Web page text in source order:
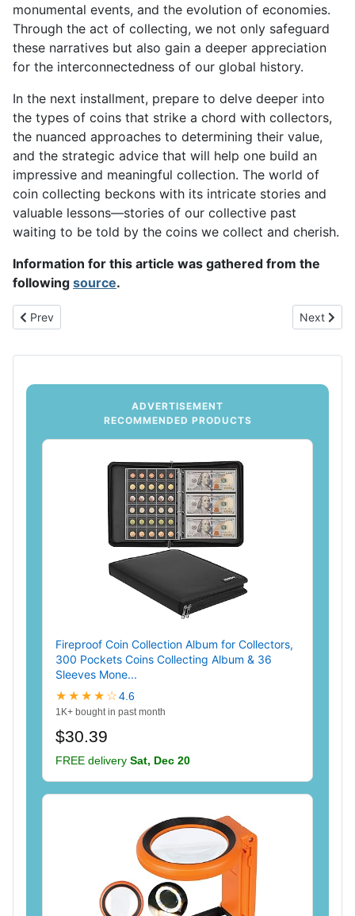
ADVERTISEMENT
RECOMMENDED PRODUCTS
Fireproof Coin Collection Album for Collectors,
300 Pockets Coins Collecting Album & 36
Sleeves Mone...
★★★★☆4.6
1K+ bought in past month
$30.39
FREE delivery Sat, Dec 20
monumental events, and the evolution of economies.
Through the act of collecting, we not only safeguard
these narratives but also gain a deeper appreciation
for the interconnectedness of our global history.
In the next installment, prepare to delve deeper into
the types of coins that strike a chord with collectors,
the nuanced approaches to determining their value,
and the strategic advice that will help one build an
impressive and meaningful collection. The world of
coin collecting beckons with its intricate stories and
valuable lessons—stories of our collective past
waiting to be told by the coins we collect and cherish.
Information for this article was gathered from the
following source.
Previous article: Strategies for Successful Coin Collecting: From
Prev Next
Next